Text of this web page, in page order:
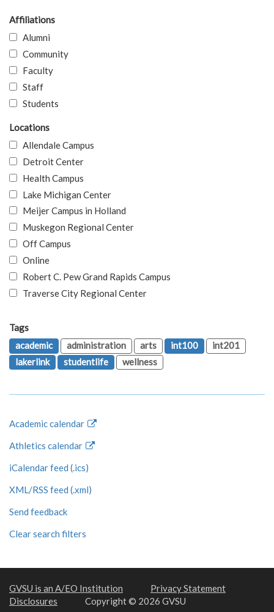
Affiliations
Alumni
Community
Faculty
Staff
Students
Locations
Allendale Campus
Detroit Center
Health Campus
Lake Michigan Center
Meijer Campus in Holland
Muskegon Regional Center
Off Campus
Online
Robert C. Pew Grand Rapids Campus
Traverse City Regional Center
Tags
academic
administration arts int100
int201
lakerlink
studentlife wellness
Academic calendar
Athletics calendar
iCalendar feed (.ics)
XML/RSS feed (.xml)
Send feedback
Clear search filters
GVSU is an A/EO Institution
Privacy Statement
Disclosures
Copyright © 2026 GVSU